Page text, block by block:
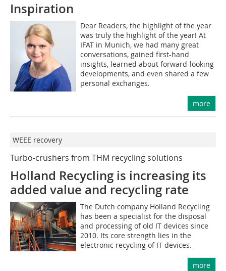
Inspiration
Dear Readers, the highlight of the year
was truly the highlight of the year! At
IFAT in Munich, we had many great
conversations, gained first-hand
insights, learned about forward-looking
developments, and even shared a few
personal exchanges.
more
WEEE recovery
Turbo-crushers from THM recycling solutions
Holland Recycling is increasing its
added value and ­recycling rate
The Dutch company Holland Recycling
has been a specialist for the disposal
and processing of old IT devices since
2010. Its core strength lies in the
electronic recycling of IT devices.
more